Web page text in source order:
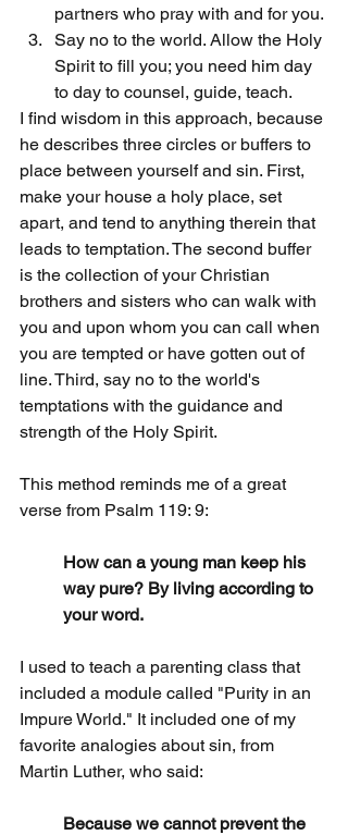
partners who pray with and for you.
Say no to the world. Allow the Holy
Spirit to fill you; you need him day
to day to counsel, guide, teach.
I find wisdom in this approach, because
he describes three circles or buffers to
place between yourself and sin. First,
make your house a holy place, set
apart, and tend to anything therein that
leads to temptation. The second buffer
is the collection of your Christian
brothers and sisters who can walk with
you and upon whom you can call when
you are tempted or have gotten out of
line. Third, say no to the world's
temptations with the guidance and
strength of the Holy Spirit.
This method reminds me of a great
verse from Psalm 119: 9:
How can a young man keep his
way pure? By living according to
your word.
I used to teach a parenting class that
included a module called "Purity in an
Impure World." It included one of my
favorite analogies about sin, from
Martin Luther, who said:
Because we cannot prevent the